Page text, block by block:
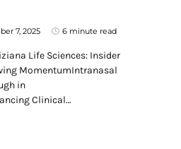
7, 2025 6 minute read
Life Sciences: Insider
MomentumIntranasal
in
Clinical…